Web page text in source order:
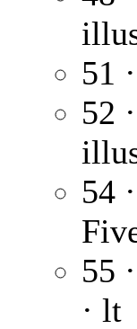
51
52
54
55
· lt